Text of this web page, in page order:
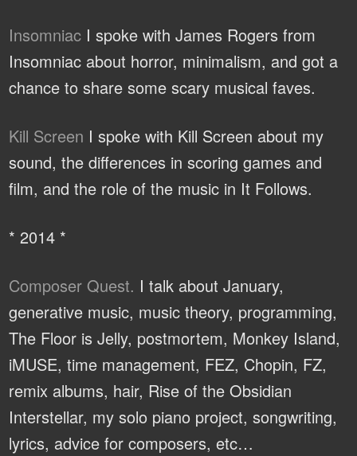
Insomniac I spoke with James Rogers from
Insomniac about horror, minimalism, and got a
chance to share some scary musical faves.
Kill Screen I spoke with Kill Screen about my
sound, the differences in scoring games and
film, and the role of the music in It Follows.
* 2014 *
Composer Quest. I talk about January,
generative music, music theory, programming,
The Floor is Jelly, postmortem, Monkey Island,
iMUSE, time management, FEZ, Chopin, FZ,
remix albums, hair, Rise of the Obsidian
Interstellar, my solo piano project, songwriting,
lyrics, advice for composers, etc…